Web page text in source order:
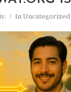
In Uncategorized